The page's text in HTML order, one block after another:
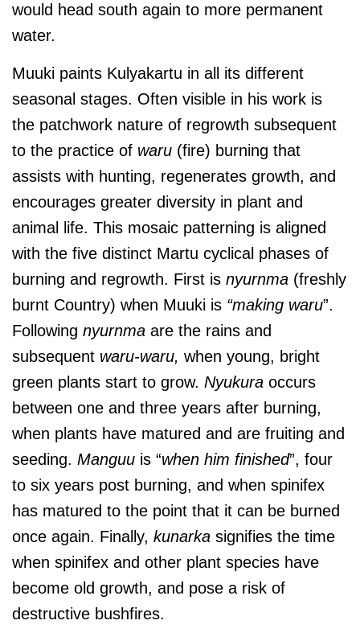
would head south again to more permanent
water.
Muuki paints Kulyakartu in all its different
seasonal stages. Often visible in his work is
the patchwork nature of regrowth subsequent
to the practice of waru (fire) burning that
assists with hunting, regenerates growth, and
encourages greater diversity in plant and
animal life. This mosaic patterning is aligned
with the five distinct Martu cyclical phases of
burning and regrowth. First is nyurnma (freshly
burnt Country) when Muuki is “making waru”.
Following nyurnma are the rains and
subsequent waru-waru, when young, bright
green plants start to grow. Nyukura occurs
between one and three years after burning,
when plants have matured and are fruiting and
seeding. Manguu is “when him finished”, four
to six years post burning, and when spinifex
has matured to the point that it can be burned
once again. Finally, kunarka signifies the time
when spinifex and other plant species have
become old growth, and pose a risk of
destructive bushfires.